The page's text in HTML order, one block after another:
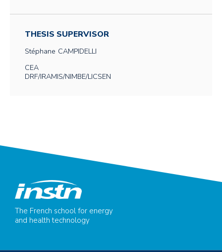
THESIS SUPERVISOR
Stéphane CAMPIDELLI
CEA
DRF/IRAMIS/NIMBE/LICSEN
The French school for energy
and health technology